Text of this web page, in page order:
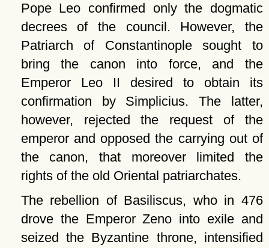
Pope Leo confirmed only the dogmatic
decrees of the council. However, the
Patriarch of Constantinople sought to
bring the canon into force, and the
Emperor Leo II desired to obtain its
confirmation by Simplicius. The latter,
however, rejected the request of the
emperor and opposed the carrying out of
the canon, that moreover limited the
rights of the old Oriental patriarchates.
The rebellion of Basiliscus, who in 476
drove the Emperor Zeno into exile and
seized the Byzantine throne, intensified